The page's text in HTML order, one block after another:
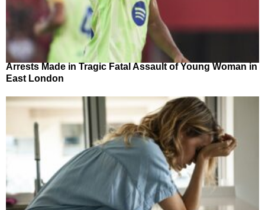
Arrests Made in Tragic Fatal Assault of Young Woman in
East London